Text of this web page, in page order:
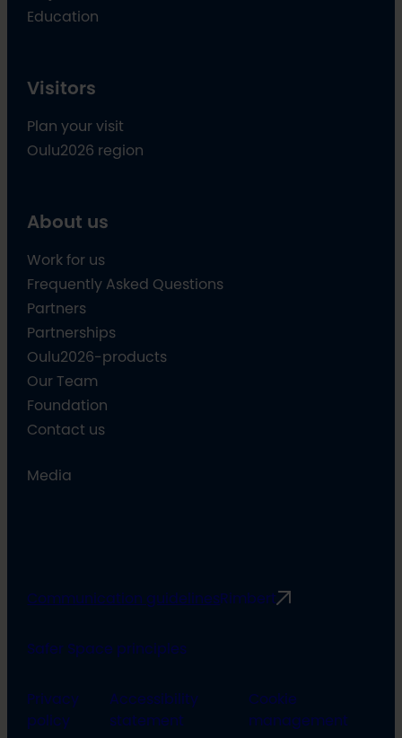
Education
Visitors
Plan your visit
Oulu2026 region
About us
Work for us
Frequently Asked Questions
Partners
Partnerships
Oulu2026-products
Our Team
Foundation
Contact us
Media
Communication guidelinesRimbert
Safer Space principles
Privacy
policy
Accessibility
statement
Cookie
management